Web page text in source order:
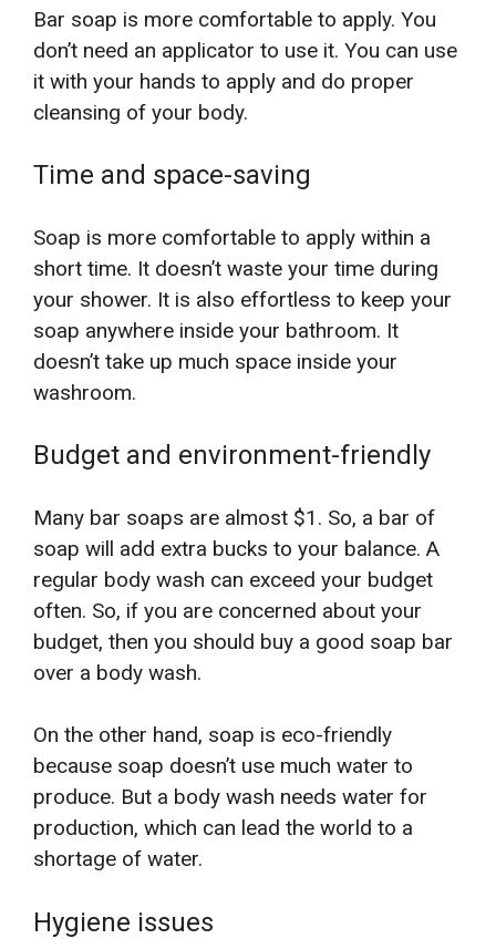
Bar soap is more comfortable to apply. You
don’t need an applicator to use it. You can use
it with your hands to apply and do proper
cleansing of your body.
Time and space-saving
Soap is more comfortable to apply within a
short time. It doesn’t waste your time during
your shower. It is also effortless to keep your
soap anywhere inside your bathroom. It
doesn’t take up much space inside your
washroom.
Budget and environment-friendly
Many bar soaps are almost $1. So, a bar of
soap will add extra bucks to your balance. A
regular body wash can exceed your budget
often. So, if you are concerned about your
budget, then you should buy a good soap bar
over a body wash.
On the other hand, soap is eco-friendly
because soap doesn’t use much water to
produce. But a body wash needs water for
production, which can lead the world to a
shortage of water.
Hygiene issues